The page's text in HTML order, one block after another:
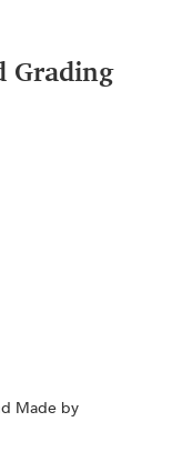
Grading
Made by